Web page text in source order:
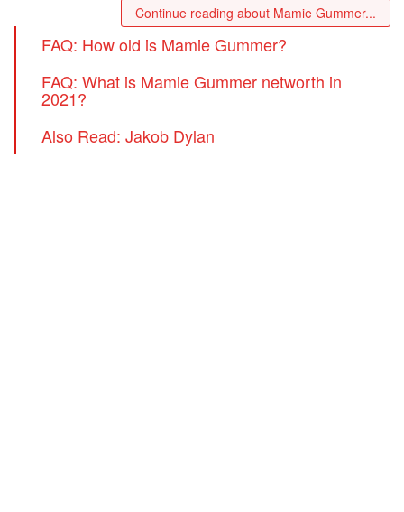
Continue reading about Mamie Gummer...
FAQ: How old is Mamie Gummer?
FAQ: What is Mamie Gummer networth in
2021?
Also Read: Jakob Dylan